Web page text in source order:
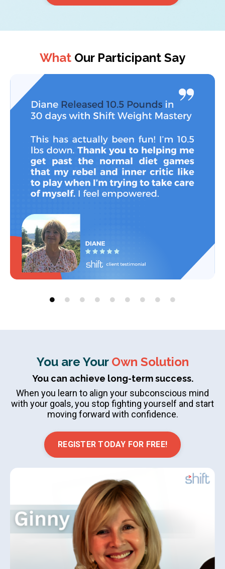
What Our Participant Say
You are Your Own Solution
You can achieve long-term success.
When you learn to align your subconscious mind
with your goals, you stop fighting yourself and start
moving forward with confidence.
REGISTER TODAY FOR FREE!